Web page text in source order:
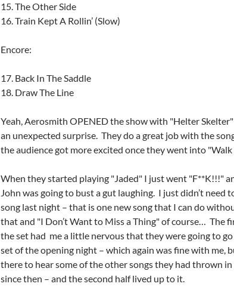
15. The Other Side
16. Train Kept A Rollin’ (Slow)
Encore:
17. Back In The Saddle
18. Draw The Line
Yeah, Aerosmith OPENED the show with "Helter
an unexpected surprise. They do a great job with the
the audience got more excited once they went into "Walk
When they started playing "Jaded" I just went "F**K!!!"
John was going to bust a gut laughing. I just didn’t need
song last night – that is one new song that I can do
that and "I Don’t Want to Miss a Thing" of course… The
the set had me a little nervous that they were going to
set of the opening night – which again was fine with me,
there to hear some of the other songs they had thrown
since then – and the second half lived up to it.